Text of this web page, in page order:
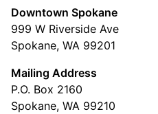
Downtown Spokane
999 W Riverside Ave
Spokane, WA 99201
Mailing Address
P.O. Box 2160
Spokane, WA 99210